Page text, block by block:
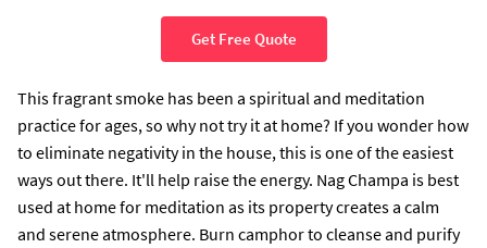
Get Free Quote
This fragrant smoke has been a spiritual and meditation
practice for ages, so why not try it at home? If you wonder how
to eliminate negativity in the house, this is one of the easiest
ways out there. It'll help raise the energy. Nag Champa is best
used at home for meditation as its property creates a calm
and serene atmosphere. Burn camphor to cleanse and purify